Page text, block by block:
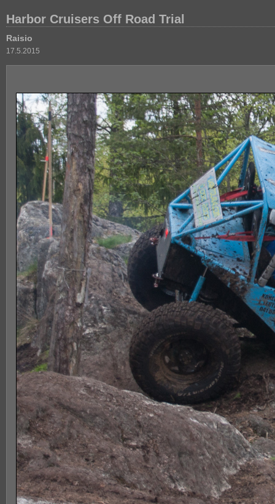
Harbor Cruisers Off Road Trial
Raisio
17.5.2015